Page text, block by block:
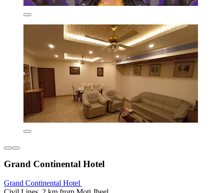
Grand Continental Hotel
Grand Continental Hotel